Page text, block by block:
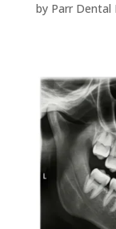
by Parr Dental